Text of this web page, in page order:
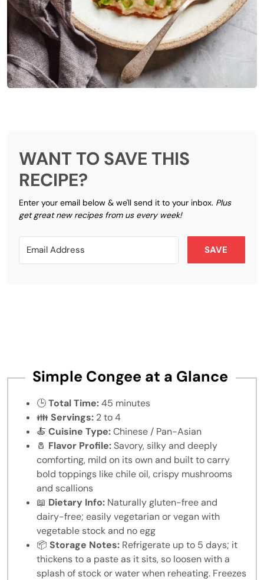
WANT TO SAVE THIS
RECIPE?
Enter your email below & we'll send it to your inbox. Plus
get great new recipes from us every week!
SAVE
Simple Congee at a Glance
🕒Total Time:45 minutes
👪Servings: 2 to 4
🍝 Cuisine Type:Chinese / Pan-Asian
🧂 Flavor Profile:Savory, silky and deeply
comforting, mild on its own and built to carry
bold toppings like chile oil, crispy mushrooms
and scallions
📖 Dietary Info: Naturally gluten-free and
dairy-free; easily vegetarian or vegan with
vegetable stock and no egg
📦 Storage Notes: Refrigerate up to 5 days; it
thickens to a paste as it sits, so loosen with a
splash of stock or water when reheating. Freezes